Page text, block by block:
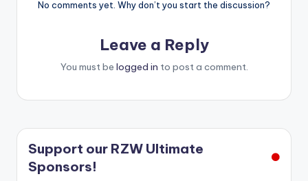
No comments yet. Why don’t you start the discussion?
Leave a Reply
You must be logged in to post a comment.
Support our RZW Ultimate
Sponsors!